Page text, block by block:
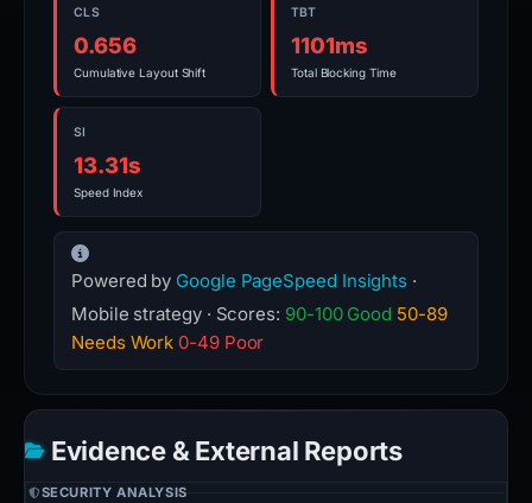
CLS
0.656
Cumulative Layout Shift
TBT
1101ms
Total Blocking Time
SI
13.31s
Speed Index
Powered by Google PageSpeed Insights ·
Mobile strategy · Scores: 90-100 Good 50-89
Needs Work 0-49 Poor
Evidence & External Reports
SECURITY ANALYSIS